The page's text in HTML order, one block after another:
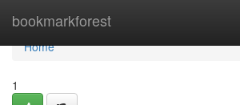
bookmarkforest
Home
Home
1